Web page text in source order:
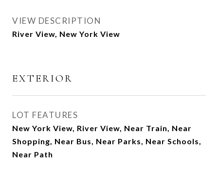
VIEW DESCRIPTION
River View, New York View
EXTERIOR
LOT FEATURES
New York View, River View, Near Train, Near
Shopping, Near Bus, Near Parks, Near Schools,
Near Path